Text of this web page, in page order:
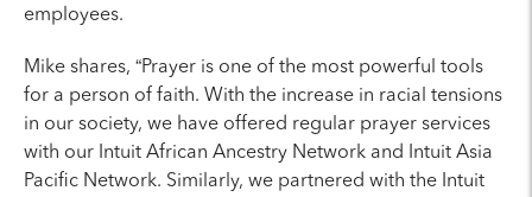
employees.
Mike shares, “Prayer is one of the most powerful tools
for a person of faith. With the increase in racial tensions
in our society, we have offered regular prayer services
with our Intuit African Ancestry Network and Intuit Asia
Pacific Network. Similarly, we partnered with the Intuit